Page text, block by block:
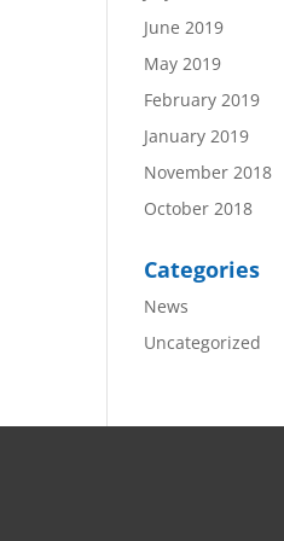
June 2019
May 2019
February 2019
January 2019
November 2018
October 2018
Categories
News
Uncategorized